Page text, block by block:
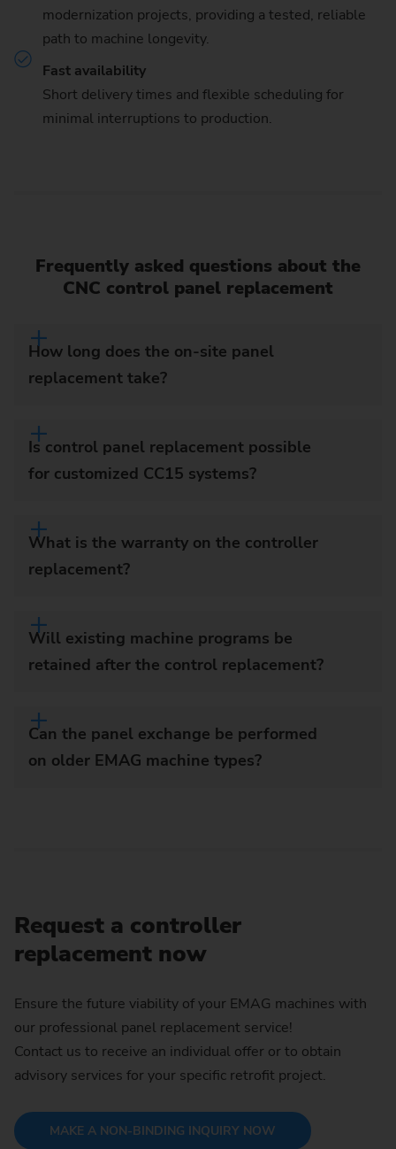
modernization projects, providing a tested, reliable
path to machine longevity.
Fast availability
Short delivery times and flexible scheduling for
minimal interruptions to production.
Frequently asked questions about the
CNC control panel replacement
How long does the on-site panel
replacement take?
Is control panel replacement possible
for customized CC15 systems?
What is the warranty on the controller
replacement?
Will existing machine programs be
retained after the control replacement?
Can the panel exchange be performed
on older EMAG machine types?
Request a controller
replacement now
Ensure the future viability of your EMAG machines with
our professional panel replacement service!
Contact us to receive an individual offer or to obtain
advisory services for your specific retrofit project.
MAKE A NON-BINDING INQUIRY NOW